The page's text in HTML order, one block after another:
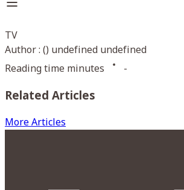
TV
Author : () undefined undefined
Reading time minutes
-
Related Articles
More Articles